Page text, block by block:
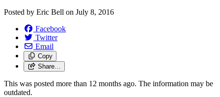
Posted by Eric Bell on July 8, 2016
Facebook
Twitter
Email
Copy
Share…
This was posted more than 12 months ago. The information may be
outdated.